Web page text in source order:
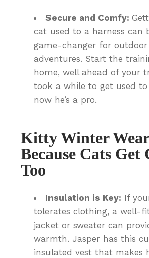
Secure and Comfy:
cat used to a harness can
game-changer for outdoor
adventures. Start the
home, well ahead of your
took a while to get used
now he’s a pro.
Kitty Winter
Because Cats Get
Too
Insulation is Key: If
tolerates clothing, a well-
jacket or sweater can
warmth. Jasper has this
insulated vest that makes